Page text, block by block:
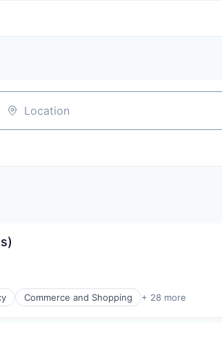
Location
Commerce and Shopping + 28 more